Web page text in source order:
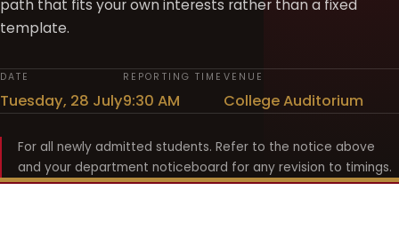
path that fits your own interests rather than a fixed
template.
DATE
Tuesday, 28 July
REPORTING TIME
9:30 AM
VENUE
College Auditorium
For all newly admitted students. Refer to the notice above
and your department noticeboard for any revision to timings.